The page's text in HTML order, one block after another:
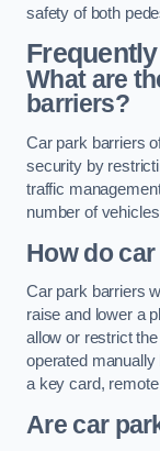
safety of both
What are
barriers?
Car park barriers
security by
traffic
number of
How do
Car park barriers
raise and lower a
allow or restrict
operated
a key card,
Are car